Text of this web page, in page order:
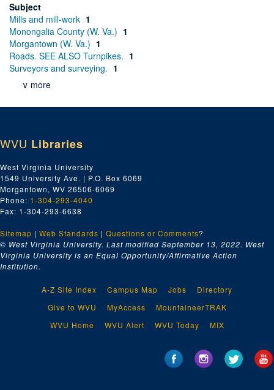
Subject
Mills and mill-work 1
Monongalia County (W. Va.) 1
Morgantown (W. Va.) 1
Roads. SEE ALSO Turnpikes. 1
Surveyors and surveying. 1
∨ more
WVU Libraries
West Virginia University
1549 University Ave. | P.O. Box 6069
Morgantown, WV 26506-6069
Phone: 1-304-293-4040
Fax: 1-304-293-6638
Sitemap | Web Standards | Questions or Comments?
© West Virginia University. Last modified September 13, 2022. West
Virginia University is an Equal Opportunity/Affirmative Action
Institution.
A-Z Site Index Campus Map Jobs
Directory
Give to WVU
MyAccess
MountaineerTRAK
WVU Home
WVU Alert WVU Today MIX